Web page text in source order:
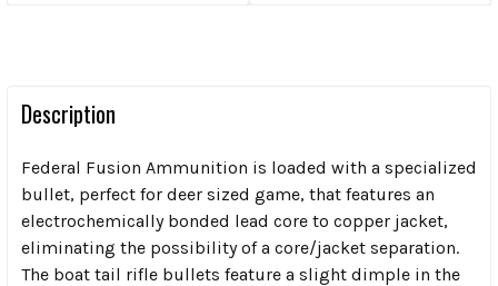
Description
Federal Fusion Ammunition is loaded with a specialized
bullet, perfect for deer sized game, that features an
electrochemically bonded lead core to copper jacket,
eliminating the possibility of a core/jacket separation.
The boat tail rifle bullets feature a slight dimple in the